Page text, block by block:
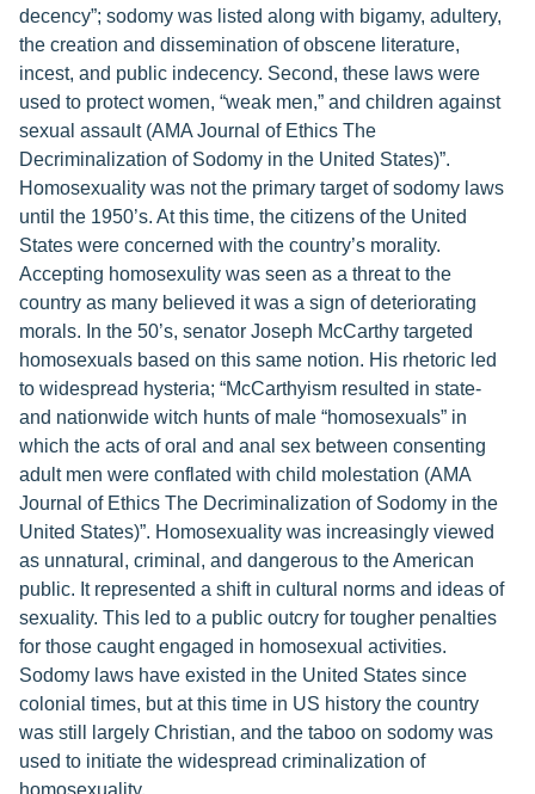
decency”; sodomy was listed along with bigamy, adultery,
the creation and dissemination of obscene literature,
incest, and public indecency. Second, these laws were
used to protect women, “weak men,” and children against
sexual assault (AMA Journal of Ethics The
Decriminalization of Sodomy in the United States)”.
Homosexuality was not the primary target of sodomy laws
until the 1950’s. At this time, the citizens of the United
States were concerned with the country’s morality.
Accepting homosexulity was seen as a threat to the
country as many believed it was a sign of deteriorating
morals. In the 50’s, senator Joseph McCarthy targeted
homosexuals based on this same notion. His rhetoric led
to widespread hysteria; “McCarthyism resulted in state-
and nationwide witch hunts of male “homosexuals” in
which the acts of oral and anal sex between consenting
adult men were conflated with child molestation (AMA
Journal of Ethics The Decriminalization of Sodomy in the
United States)”. Homosexuality was increasingly viewed
as unnatural, criminal, and dangerous to the American
public. It represented a shift in cultural norms and ideas of
sexuality. This led to a public outcry for tougher penalties
for those caught engaged in homosexual activities.
Sodomy laws have existed in the United States since
colonial times, but at this time in US history the country
was still largely Christian, and the taboo on sodomy was
used to initiate the widespread criminalization of
homosexuality.